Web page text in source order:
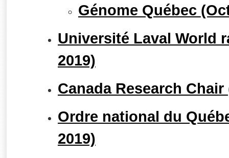
Génome Québec
Université Laval World
2019)
Canada Research
Ordre national du
2019)